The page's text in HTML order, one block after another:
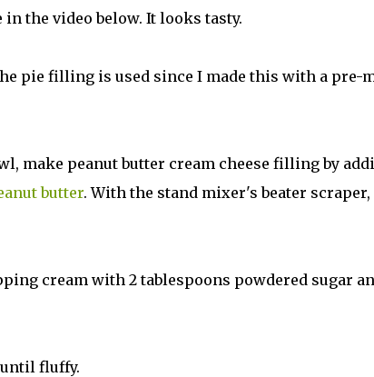
the video below. It looks tasty.
pie filling is used since I made this with a pre-
make peanut butter cream cheese filling by
butter. With the stand mixer's beater
cream with 2 tablespoons powdered sugar
until fluffy.